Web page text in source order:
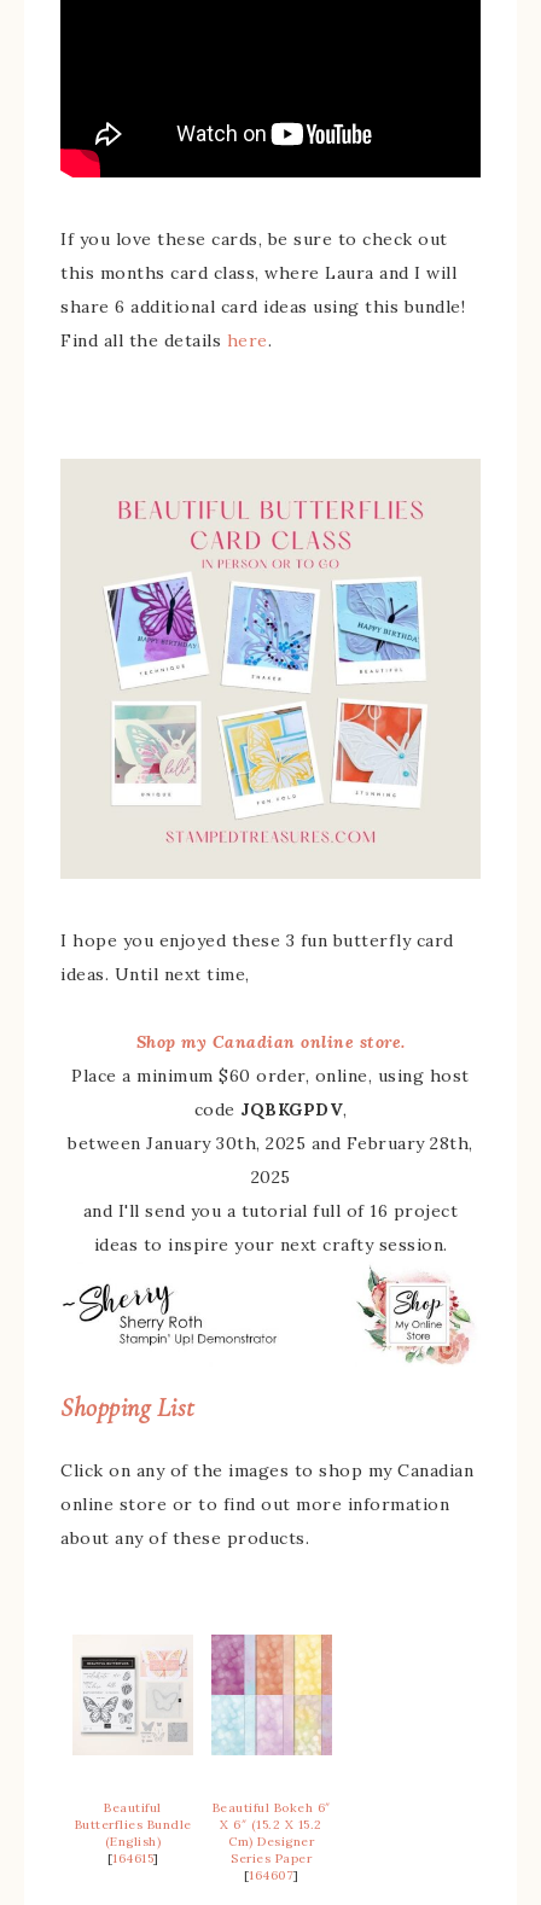
If you love these cards, be sure to check out
this months card class, where Laura and I will
share 6 additional card ideas using this bundle!
Find all the details here.
I hope you enjoyed these 3 fun butterfly card
ideas. Until next time,
Shop my Canadian online store.
Place a minimum $60 order, online, using host
code JQBKGPDV,
between January 30th, 2025 and February 28th,
2025
and I'll send you a tutorial full of 16 project
ideas to inspire your next crafty session.
Shopping List
Click on any of the images to shop my Canadian
online store or to find out more information
about any of these products.
Beautiful
Butterflies Bundle
(English)
[164615]
Beautiful Bokeh 6″
X 6″ (15.2 X 15.2
Cm) Designer
Series Paper
[164607]